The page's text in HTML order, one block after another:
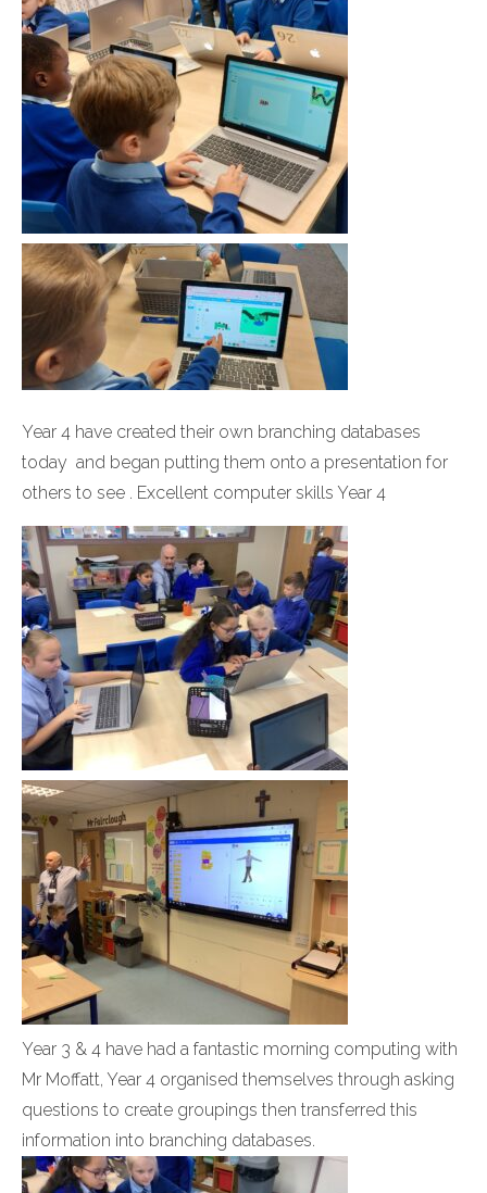
Year 4 have created their own branching databases
today and began putting them onto a presentation for
others to see . Excellent computer skills Year 4
Year 3 & 4 have had a fantastic morning computing with
Mr Moffatt, Year 4 organised themselves through asking
questions to create groupings then transferred this
information into branching databases.